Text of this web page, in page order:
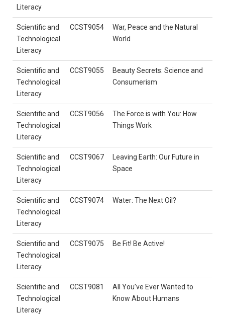
Literacy
Scientific and
Technological
Literacy
CCST9054
War, Peace and the Natural
World
Scientific and
Technological
Literacy
CCST9055
Beauty Secrets: Science and
Consumerism
Scientific and
Technological
Literacy
CCST9056
The Force is with You: How
Things Work
Scientific and
Technological
Literacy
CCST9067
Leaving Earth: Our Future in
Space
Scientific and
Technological
Literacy
CCST9074 Water: The Next Oil?
Scientific and
Technological
Literacy
CCST9075 Be Fit! Be Active!
Scientific and
Technological
Literacy
CCST9081
All You’ve Ever Wanted to
Know About Humans